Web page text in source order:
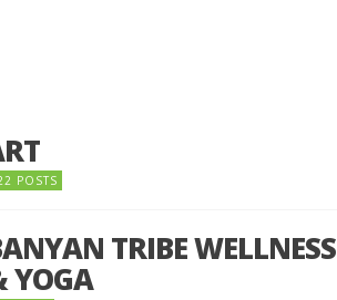
POSTS
TRIBE WELLNESS
YOGA